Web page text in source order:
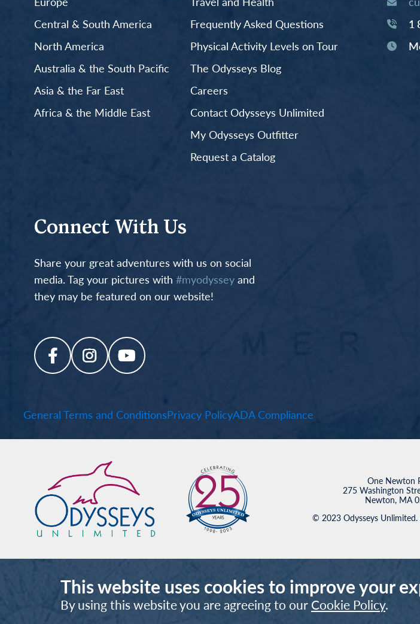
Central & South America
North America
Australia & the South Pacific
Asia & the Far East
Africa & the Middle East
Frequently Asked Questions
Physical Activity Levels on Tour
The Odysseys Blog
Careers
Contact Odysseys Unlimited
My Odysseys Outfitter
Request a Catalog
1
Connect With Us
Share your great adventures with us on social
media. Tag your pictures with #myodysseyand
they may be featured on our website!
General Terms and ConditionsPrivacy PolicyADA Compliance
One Newton
275 Washington
Newton, MA
© 2023 Odysseys Unlimited.
This website uses cookies to improve your
By using this website you are agreeing to our Cookie Policy.